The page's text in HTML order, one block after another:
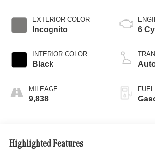
EXTERIOR COLOR
Incognito
INTERIOR COLOR
Black
MILEAGE
9,838
6
Highlighted Features